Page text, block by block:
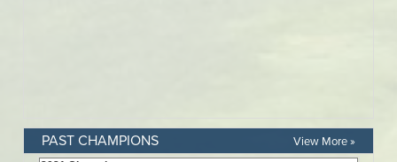
PAST CHAMPIONS View More »